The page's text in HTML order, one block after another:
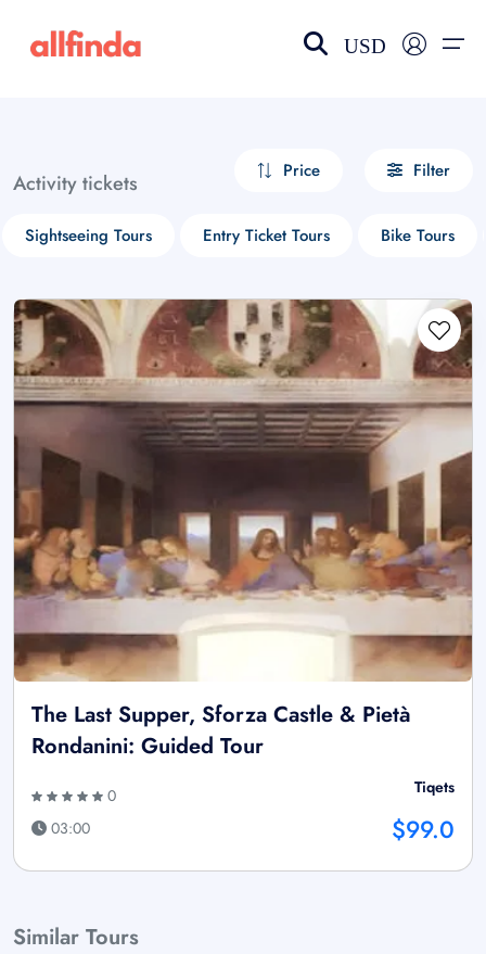
USD
Activity tickets Price Filter
Sightseeing Tours Entry Ticket Tours Bike Tours
The Last Supper, Sforza Castle & Pietà
Rondanini: Guided Tour
0
03:00
Tiqets
$99.0
Similar Tours
Select your language
choose currency
£ - GBP
$ - CAD